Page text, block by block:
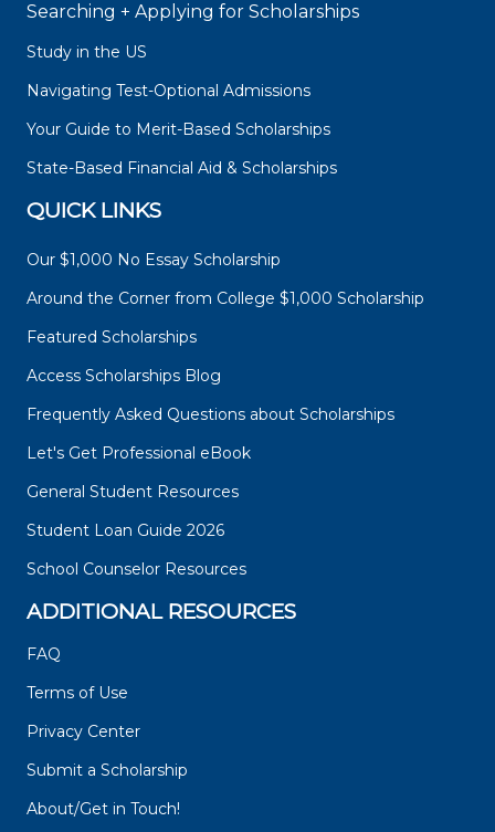
Searching + Applying for Scholarships
Study in the US
Navigating Test-Optional Admissions
Your Guide to Merit-Based Scholarships
State-Based Financial Aid & Scholarships
QUICK LINKS
Our $1,000 No Essay Scholarship
Around the Corner from College $1,000 Scholarship
Featured Scholarships
Access Scholarships Blog
Frequently Asked Questions about Scholarships
Let's Get Professional eBook
General Student Resources
Student Loan Guide 2026
School Counselor Resources
ADDITIONAL RESOURCES
FAQ
Terms of Use
Privacy Center
Submit a Scholarship
About/Get in Touch!